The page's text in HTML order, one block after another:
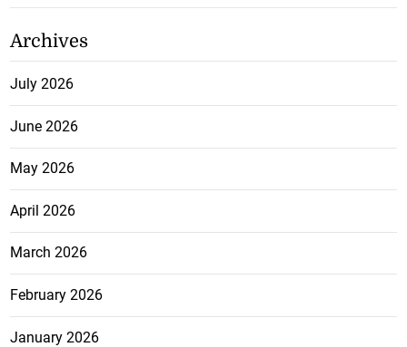
Archives
July 2026
June 2026
May 2026
April 2026
March 2026
February 2026
January 2026